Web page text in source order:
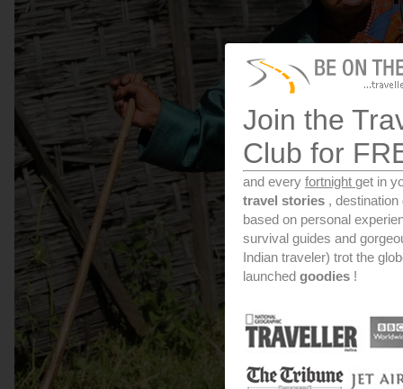
Join the
Club for
and every fortnight get in
travel stories ,
based on personal
survival guides and
Indian traveler) trot the
launched goodies !